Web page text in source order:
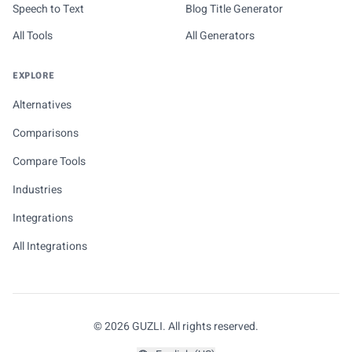
Speech to Text
All Tools
Blog Title Generator
All Generators
EXPLORE
Alternatives
Comparisons
Compare Tools
Industries
Integrations
All Integrations
© 2026 GUZLI. All rights reserved.